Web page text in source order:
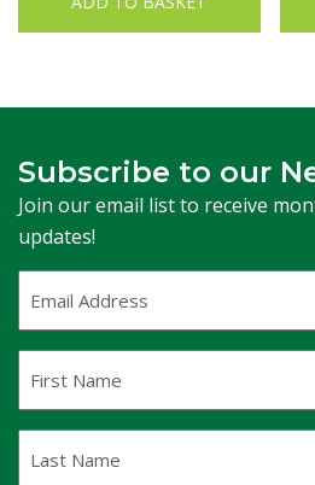
Subscribe to our
Join our email list to receive
updates!
Address(Required)
Name
Name